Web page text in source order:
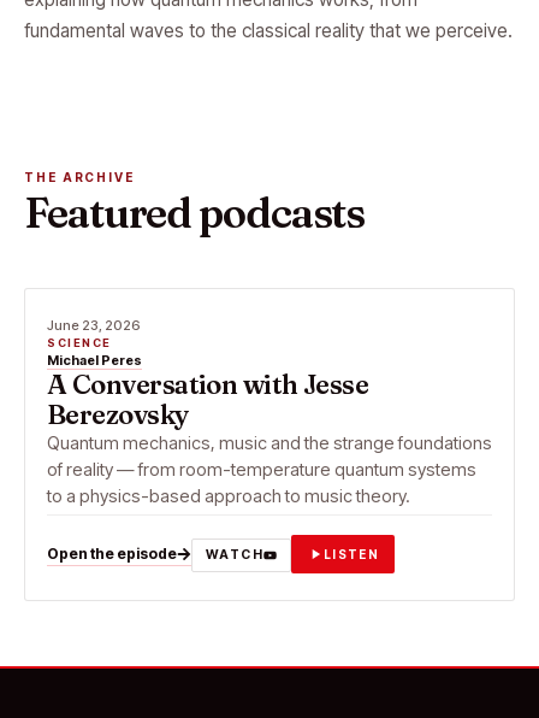
fundamental waves to the classical reality that we perceive.
THE ARCHIVE
Featured podcasts
June 23, 2026
SCIENCE
Michael Peres
A Conversation with Jesse
Berezovsky
Quantum mechanics, music and the strange foundations
of reality — from room-temperature quantum systems
to a physics-based approach to music theory.
Open the episode WATCH LISTEN